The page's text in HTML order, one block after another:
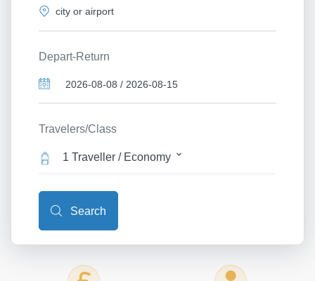
Depart-Return
Travelers/Class
1 Traveller / Economy
Search